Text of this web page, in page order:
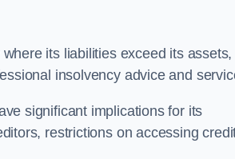
its liabilities exceed its assets,
insolvency advice and
significant implications for its
restrictions on accessing